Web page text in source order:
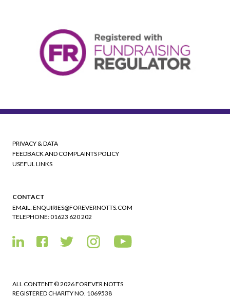
PRIVACY & DATA
FEEDBACK AND COMPLAINTS POLICY
USEFUL LINKS
CONTACT
EMAIL:ENQUIRIES@FOREVERNOTTS.COM
TELEPHONE:01623 620 202
ALL CONTENT © 2026 FOREVER NOTTS
REGISTERED CHARITY NO. 1069538